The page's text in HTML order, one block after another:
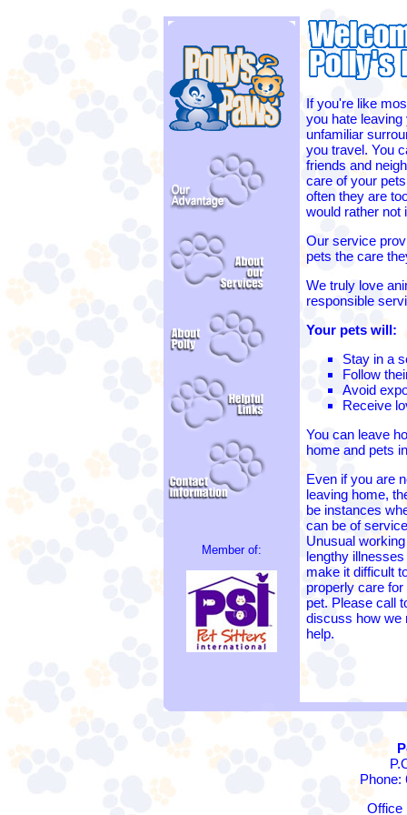
Member of:
If you're like
you hate leaving
unfamiliar
you travel. You
friends and
care of your
often they are
would rather not
Our service
pets the care
We truly love
responsible
Your pets will:
Stay in a
Follow
Avoid
Receive
You can leave
home and pets
Even if you are
leaving home,
be instances
can be of
Unusual
lengthy
make it difficult
properly care for
pet. Please call
discuss how we
help.
Phone:
Office